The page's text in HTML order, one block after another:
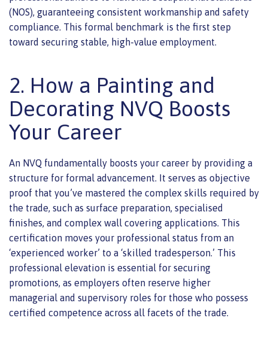
(NOS), guaranteeing consistent workmanship and safety
compliance. This formal benchmark is the first step
toward securing stable, high-value employment.
2. How a Painting and
Decorating NVQ Boosts
Your Career
An NVQ fundamentally boosts your career by providing a
structure for formal advancement. It serves as objective
proof that you’ve mastered the complex skills required by
the trade, such as surface preparation, specialised
finishes, and complex wall covering applications. This
certification moves your professional status from an
‘experienced worker’ to a ‘skilled tradesperson.’ This
professional elevation is essential for securing
promotions, as employers often reserve higher
managerial and supervisory roles for those who possess
certified competence across all facets of the trade.